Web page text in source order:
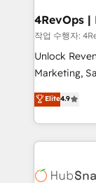
with
➤ Migration:
full data
run your
custom
Ongoing
작업 수행자:
Unlock
Marketing, Sales,
driving
through
strategies,
America's
in five
Elite4.9